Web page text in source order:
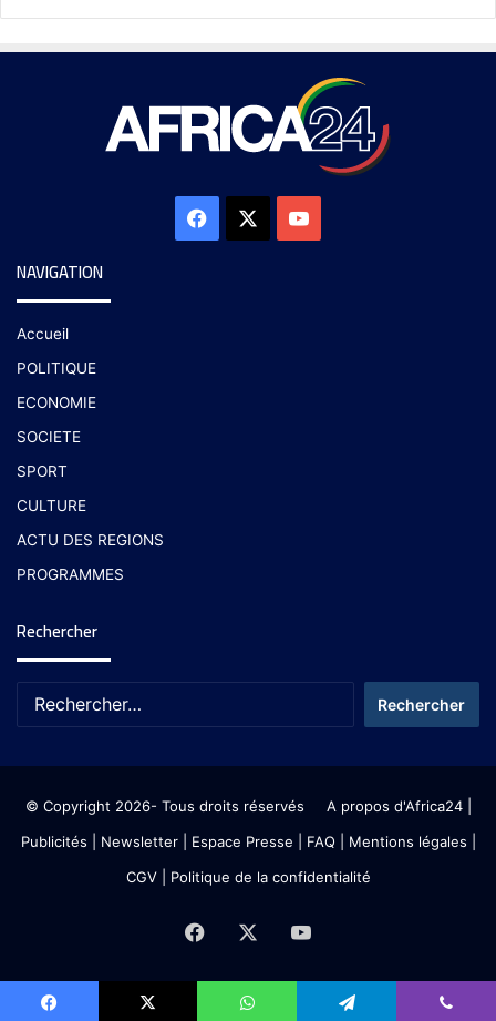
NAVIGATION
Accueil
POLITIQUE
ECONOMIE
SOCIETE
SPORT
CULTURE
ACTU DES REGIONS
PROGRAMMES
Rechercher
© Copyright 2026- Tous droits réservés A propos d'Africa24|
Publicités
Newsletter| Espace Presse | FAQ | Mentions légales
CGV| Politique de la confidentialité